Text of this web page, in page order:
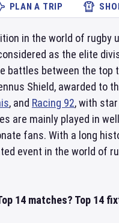
PLAN A TRIP
in the world of rugby
as the elite
battles between the top
Shield, awarded to
, and Racing 92, with
are mainly played in
fans. With a long
event in the world of
14 matches? Top 14